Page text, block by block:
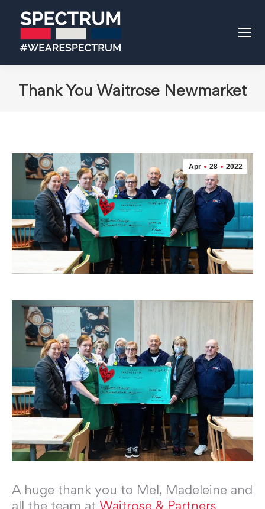
Thank You Waitrose Newmarket
Apr 28 2022
A huge thank you to Mel, Madeleine and
all the team at Waitrose & Partners